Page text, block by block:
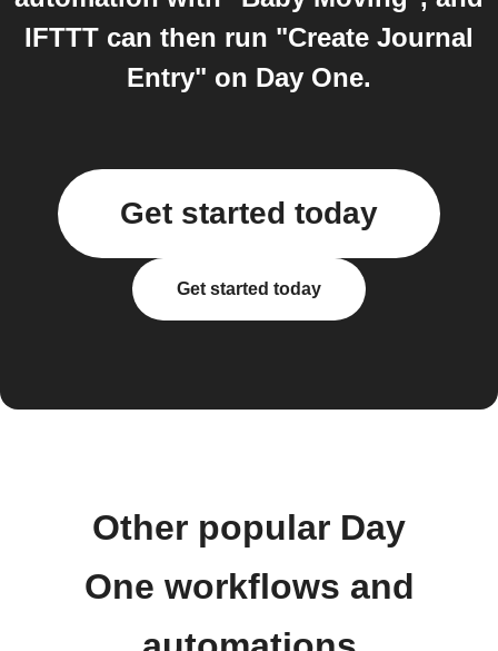
IFTTT can then run "Create Journal
Entry" on Day One.
Get started today
Get started today
Other popular Day
One workflows and